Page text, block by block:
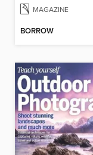
MAGAZINE
BORROW